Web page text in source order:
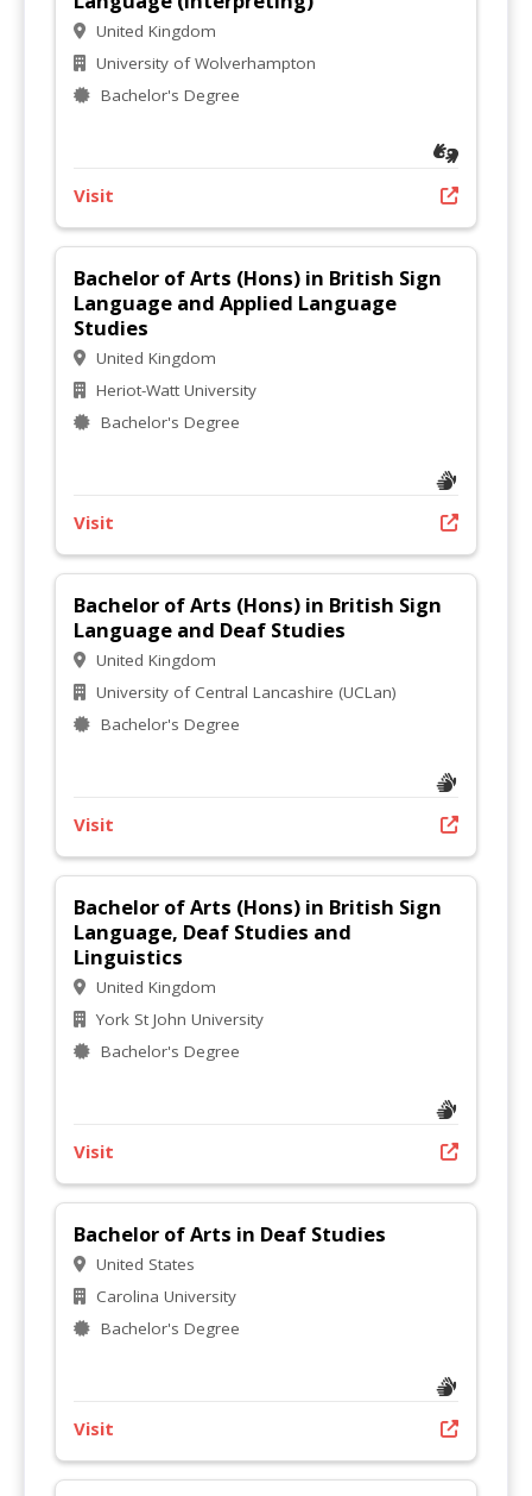
United Kingdom
University of Wolverhampton
Bachelor's Degree
Visit
Bachelor of Arts (Hons) in British Sign
Language and Applied Language
Studies
United Kingdom
Heriot-Watt University
Bachelor's Degree
Visit
Bachelor of Arts (Hons) in British Sign
Language and Deaf Studies
United Kingdom
University of Central Lancashire (UCLan)
Bachelor's Degree
Visit
Bachelor of Arts (Hons) in British Sign
Language, Deaf Studies and
Linguistics
United Kingdom
York St John University
Bachelor's Degree
Visit
Bachelor of Arts in Deaf Studies
United States
Carolina University
Bachelor's Degree
Visit